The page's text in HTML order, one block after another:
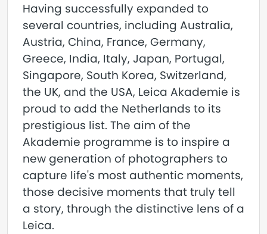
Having successfully expanded to
several countries, including Australia,
Austria, China, France, Germany,
Greece, India, Italy, Japan, Portugal,
Singapore, South Korea, Switzerland,
the UK, and the USA, Leica Akademie is
proud to add the Netherlands to its
prestigious list. The aim of the
Akademie programme is to inspire a
new generation of photographers to
capture life's most authentic moments,
those decisive moments that truly tell
a story, through the distinctive lens of a
Leica.